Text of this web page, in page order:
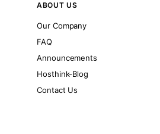
ABOUT US
Our Company
FAQ
Announcements
Hosthink-Blog
Contact Us